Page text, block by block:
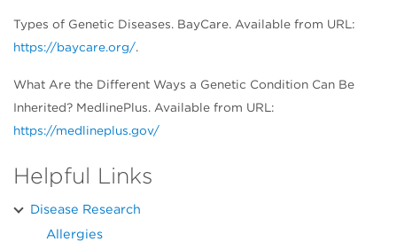
Types of Genetic Diseases. BayCare. Available from URL:
https://baycare.org/.
What Are the Different Ways a Genetic Condition Can Be
Inherited? MedlinePlus. Available from URL:
https://medlineplus.gov/
Helpful Links
Disease Research
Allergies